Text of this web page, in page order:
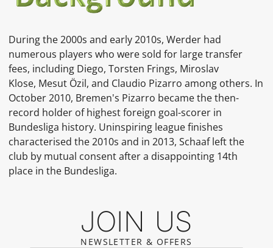
During the 2000s and early 2010s, Werder had
numerous players who were sold for large transfer
fees, including Diego, Torsten Frings, Miroslav
Klose, Mesut Özil, and Claudio Pizarro among others. In
October 2010, Bremen's Pizarro became the then-
record holder of highest foreign goal-scorer in
Bundesliga history. Uninspiring league finishes
characterised the 2010s and in 2013, Schaaf left the
club by mutual consent after a disappointing 14th
place in the Bundesliga.
JOIN US
NEWSLETTER & OFFERS